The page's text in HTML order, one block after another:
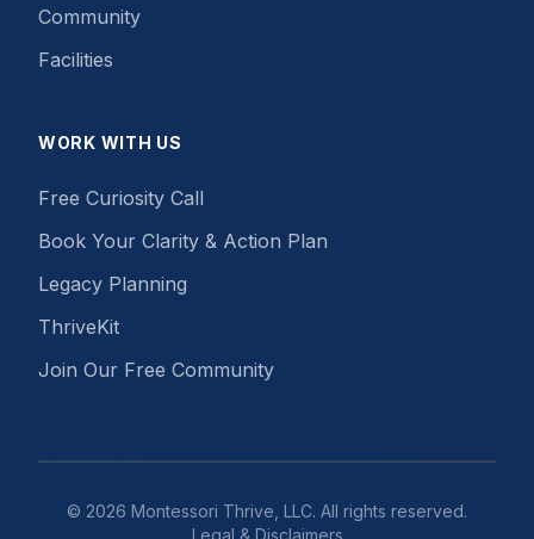
Community
Facilities
WORK WITH US
Free Curiosity Call
Book Your Clarity & Action Plan
Legacy Planning
ThriveKit
Join Our Free Community
© 2026 Montessori Thrive, LLC. All rights reserved.
Legal & Disclaimers